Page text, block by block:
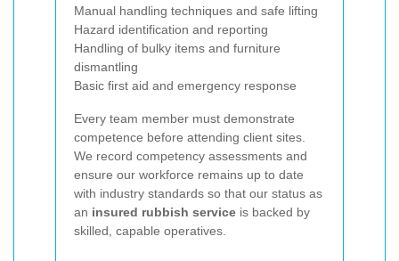
Manual handling techniques and safe lifting
Hazard identification and reporting
Handling of bulky items and furniture
dismantling
Basic first aid and emergency response
Every team member must demonstrate
competence before attending client sites.
We record competency assessments and
ensure our workforce remains up to date
with industry standards so that our status as
an insured rubbish service is backed by
skilled, capable operatives.